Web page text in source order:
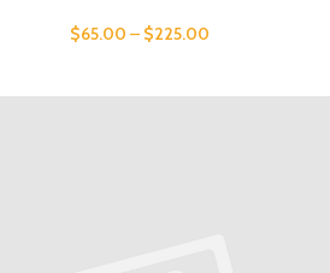
$65.00 – $225.00